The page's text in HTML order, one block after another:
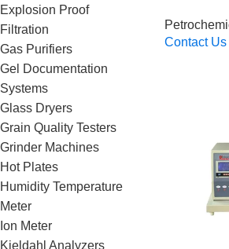
Explosion Proof
Filtration
Gas Purifiers
Gel Documentation
Systems
Glass Dryers
Grain Quality Testers
Grinder Machines
Hot Plates
Humidity Temperature
Meter
Ion Meter
Kjeldahl Analyzers
Contact Us